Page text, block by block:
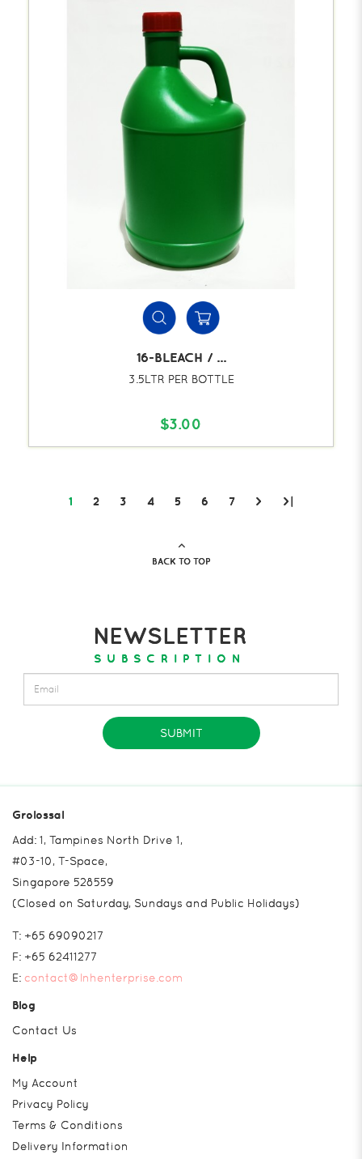
16-BLEACH / ...
3.5LTR PER BOTTLE
$3.00
1 2 3 4 5 6 7 > >|
BACK TO TOP
NEWSLETTER
SUBSCRIPTION
SUBMIT
Grolossal
Add: 1, Tampines North Drive 1,
#03-10, T-Space,
Singapore 528559
(Closed on Saturday, Sundays and Public Holidays)
T: +65 69090217
F: +65 62411277
E: contact@lnhenterprise.com
Blog
Contact Us
Help
My Account
Privacy Policy
Terms & Conditions
Delivery Information